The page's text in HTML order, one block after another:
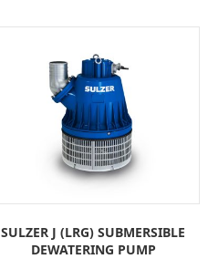
SULZER J (LRG) SUBMERSIBLE
DEWATERING PUMP